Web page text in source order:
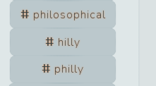
philosophical
hilly
philly